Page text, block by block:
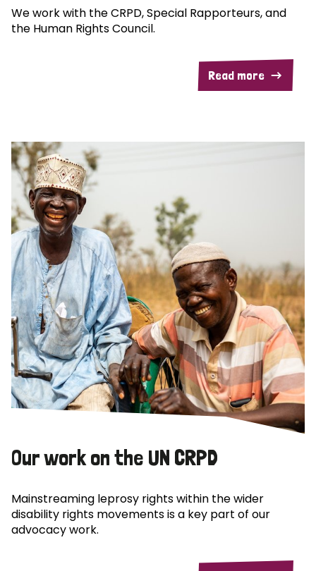
We work with the CRPD, Special Rapporteurs, and
the Human Rights Council.
Read more
Our work on the UN CRPD
Mainstreaming leprosy rights within the wider
disability rights movements is a key part of our
advocacy work.